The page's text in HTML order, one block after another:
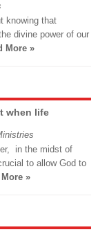
knowing that
divine power of our
More »
when life
in the midst of
to allow God to
More »